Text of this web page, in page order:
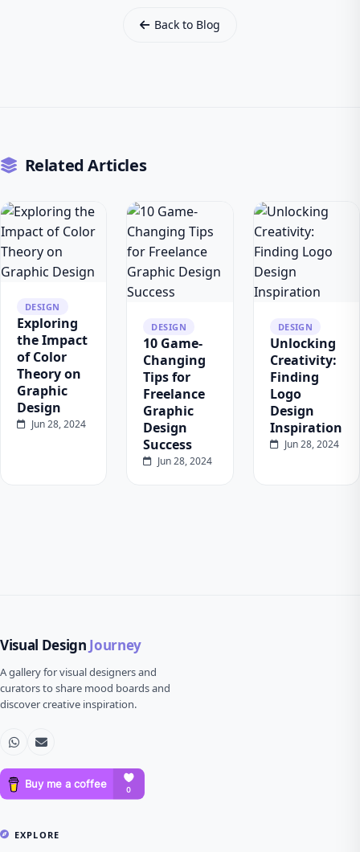
Back to Blog
Related Articles
DESIGN
Exploring
the Impact
of Color
Theory on
Graphic
Design
Jun 28, 2024
DESIGN
10 Game-
Changing
Tips for
Freelance
Graphic
Design
Success
Jun 28, 2024
DESIGN
Unlocking
Creativity:
Finding
Logo
Design
Inspiration
Jun 28, 2024
Visual Design Journey
A gallery for visual designers and
curators to share mood boards and
discover creative inspiration.
EXPLORE